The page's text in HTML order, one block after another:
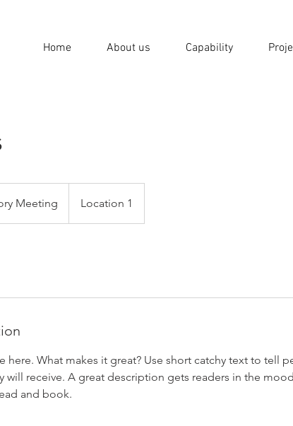
Home About us Capability
Meeting Location 1
here. What makes it great? Use short catchy text to tell
will receive. A great description gets readers in the
and book.